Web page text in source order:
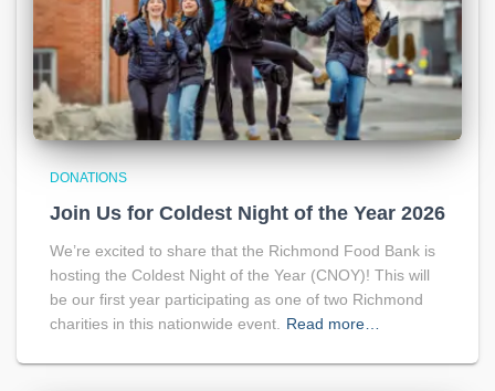
DONATIONS
Join Us for Coldest Night of the Year 2026
We’re excited to share that the Richmond Food Bank is
hosting the Coldest Night of the Year (CNOY)! This will
be our first year participating as one of two Richmond
charities in this nationwide event.
Read more…